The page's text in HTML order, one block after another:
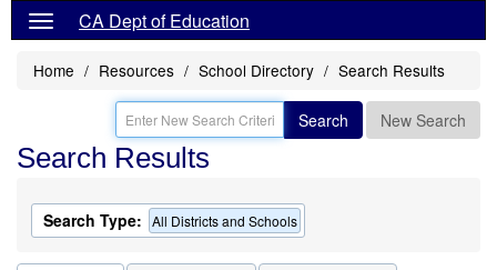
CA Dept of Education
Home Resources School Directory Search Results
Search New Search
Search Results
Search Type: All Districts and Schools